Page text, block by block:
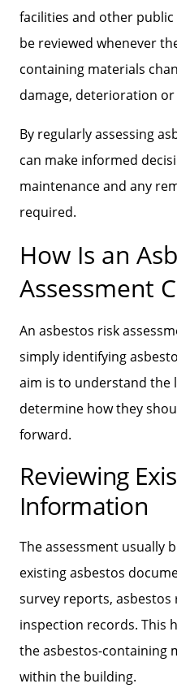
facilities and other
be reviewed whenever
containing materials
damage, deterioration
By regularly assessing
can make informed
maintenance and any
required.
How Is an
Assessment
An asbestos risk
simply identifying
aim is to understand the
determine how they
forward.
Reviewing
Information
The assessment usually
existing asbestos
survey reports,
inspection records. This
the asbestos-containing
within the building.